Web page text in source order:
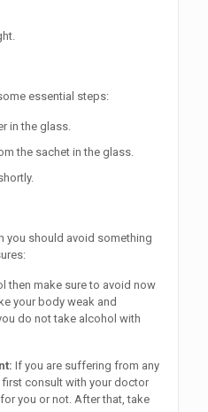
essential steps:
in the glass.
the sachet in the glass.
you should avoid something
then make sure to avoid now
your body weak and
do not take alcohol with
If you are suffering from any
first consult with your doctor
you or not. After that, take